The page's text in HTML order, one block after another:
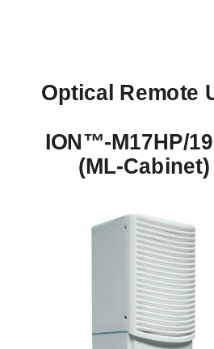
Optical Remote
ION™-M17HP/
(ML-Cabinet)